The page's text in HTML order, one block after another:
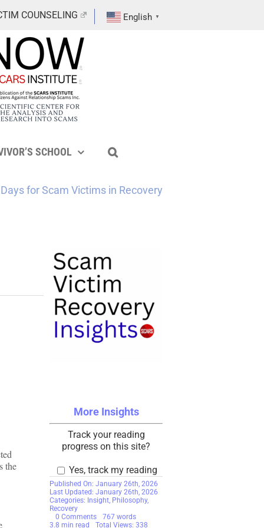
COUNSELING English ▼
SCHOOL
for Scam Victims in Recovery
the
More Insights
Track your reading
progress on this site?
Yes, track my reading
Published On: January 26th, 2026
Last Updated: January 26th, 2026
Categories: Insight, Philosophy,
Recovery
0 Commentson
Good
767 words
3.8 min read
Total Views: 338